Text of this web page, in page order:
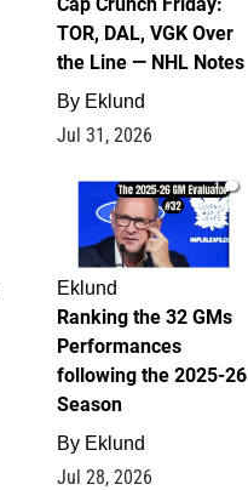
TOR, DAL, VGK Over
the Line — NHL Notes
By Eklund
Jul 31, 2026
1
Eklund
Ranking the 32 GMs
Performances
following the 2025-26
Season
By Eklund
Jul 28, 2026